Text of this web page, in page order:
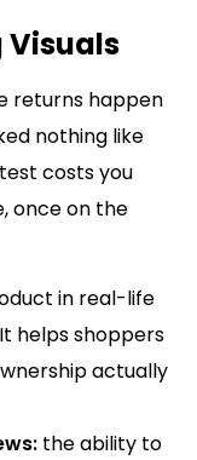
Visuals
returns happen
nothing like
costs you
once on the
in real-life
helps shoppers
actually
the ability to